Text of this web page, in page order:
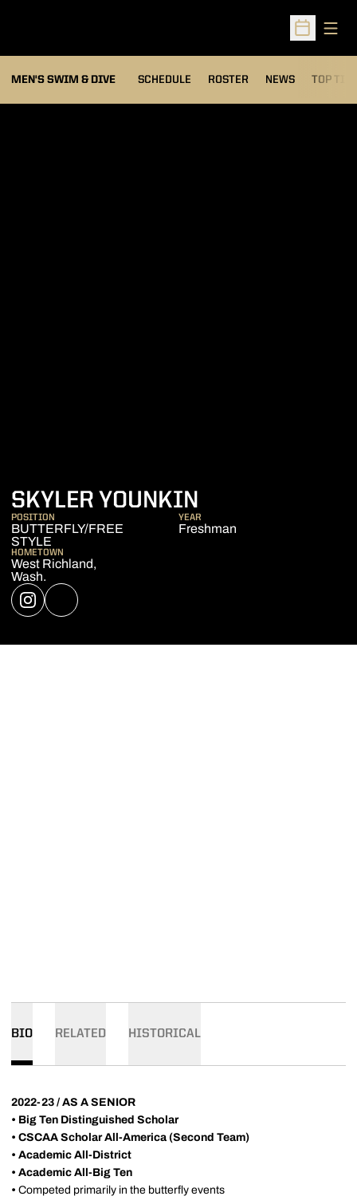
Open
MEN'S SWIM & DIVE SCHEDULE ROSTER NEWS TOP
SKYLER YOUNKIN
POSITION
BUTTERFLY/FREE
STYLE
YEAR
Freshman
HOMETOWN
West Richland,
Wash.
INSTAGRAM
OPENS IN A NEW WINDOW
NIL STORE
OPENS IN A NEW WINDOW
BIO RELATED HISTORICAL
2022-23 / AS A SENIOR
• Big Ten Distinguished Scholar
• CSCAA Scholar All-America (Second Team)
• Academic All-District
• Academic All-Big Ten
• Competed primarily in the butterfly events